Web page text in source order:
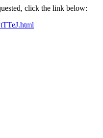
click the link below: